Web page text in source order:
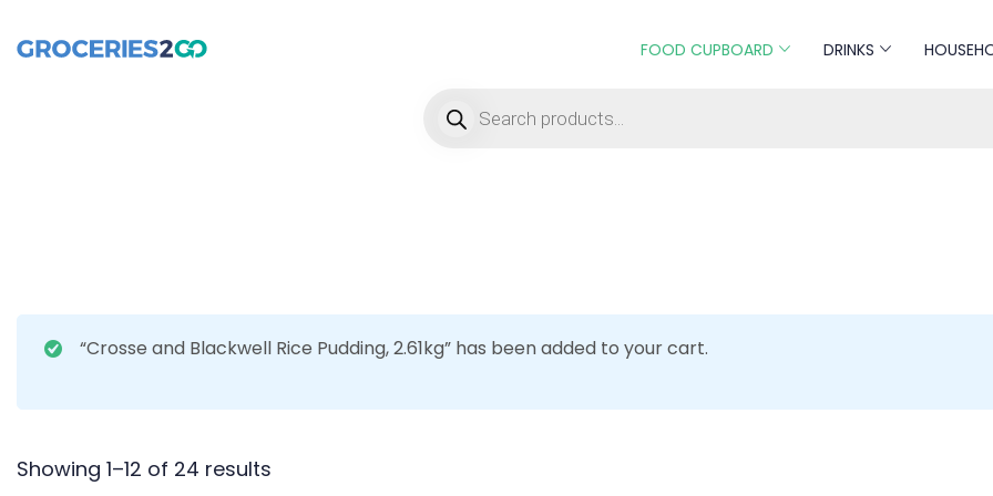
FOOD CUPBOARD DRINKS
“Crosse and Blackwell Rice Pudding, 2.61kg” has been added to your cart.
Showing 1–12 of 24 results